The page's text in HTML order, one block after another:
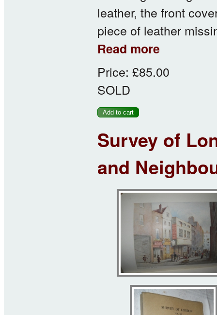
leather, the front
piece of leather
Read more
Price: £85.00
SOLD
Survey of
and